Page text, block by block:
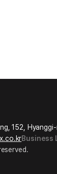
152,
Business